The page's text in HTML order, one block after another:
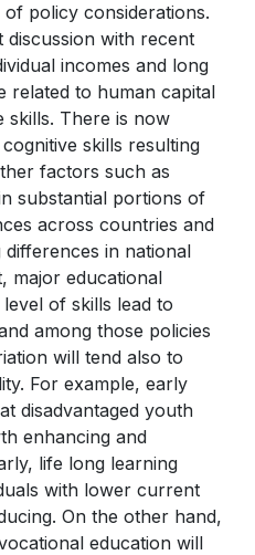
policy considerations.
discussion with recent
incomes and long
related to human capital
skills. There is now
skills resulting
factors such as
substantial portions of
across countries and
in national
major educational
of skills lead to
among those policies
will tend also to
For example, early
disadvantaged youth
enhancing and
life long learning
with lower current
On the other hand,
education will